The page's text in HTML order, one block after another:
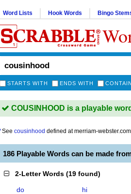
Word Lists Hook Words Bingo
STARTS WITH ENDS WITH
COUSINHOOD is a playable word
See cousinhood defined atmerriam-webster.com
186 Playable Words can be made
2-Letter Words (19 found)
do hi